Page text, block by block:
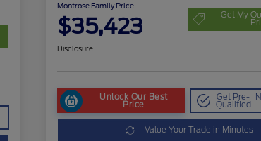
Montrose Family Price
$35,423 Get My
Disclosure
Unlock Our Best
Price
Get Pre-
Qualified
Value Your Trade in Minutes